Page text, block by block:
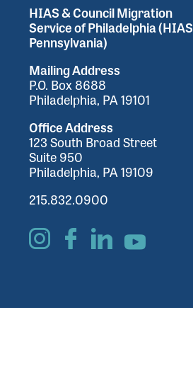
HIAS & Council Migration
Service of Philadelphia (HIAS
Pennsylvania)
Mailing Address
P.O. Box 8688
Philadelphia, PA 19101
Office Address
123 South Broad Street
Suite 950
Philadelphia, PA 19109
215.832.0900